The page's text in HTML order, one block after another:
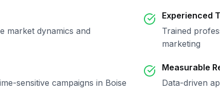
market dynamics and
Experienced
Trained
marketing
sensitive campaigns in Boise
Measurable
Data-driven